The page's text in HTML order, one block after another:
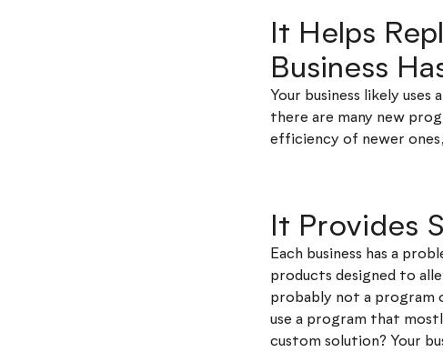
It Helps
Business
Your business likely
there are many new
efficiency of newer
It Provides
Each business has a
products designed to
probably not a program
use a program that
custom solution? Your